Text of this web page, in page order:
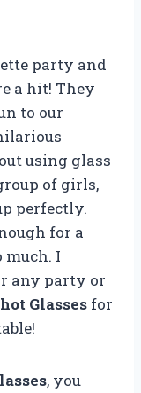
party and
a hit! They
to our
using glass
of girls,
perfectly.
for a
much. I
any party or
Glasses for
, you